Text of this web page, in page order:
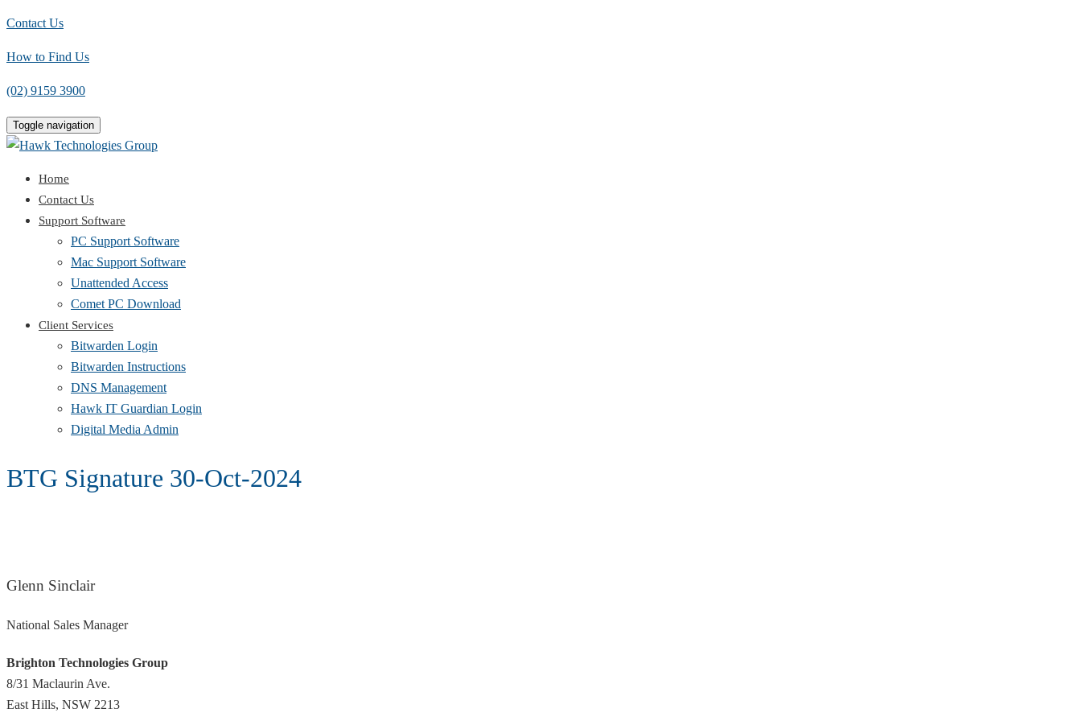
Contact Us
How to Find Us
(02) 9159 3900
Toggle navigation
Home
Contact Us
Support Software
PC Support Software
Mac Support Software
Unattended Access
Comet PC Download
Client Services
Bitwarden Login
Bitwarden Instructions
DNS Management
Hawk IT Guardian Login
Digital Media Admin
BTG Signature 30-Oct-2024
Glenn Sinclair
National Sales Manager
Brighton Technologies Group
8/31 Maclaurin Ave.
East Hills, NSW 2213